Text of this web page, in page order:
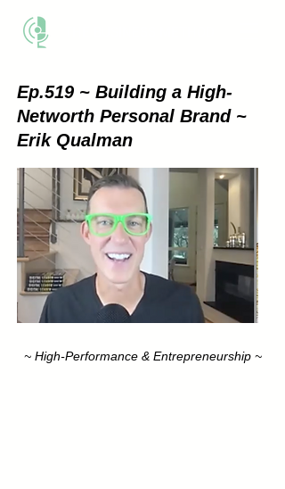
Ep.519 ~ Building a High-
Networth Personal Brand ~
Erik Qualman
~ High-Performance & Entrepreneurship ~